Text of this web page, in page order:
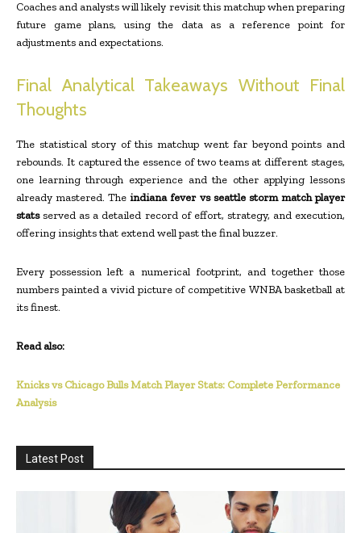
Coaches and analysts will likely revisit this matchup when preparing
future game plans, using the data as a reference point for
adjustments and expectations.
Final Analytical Takeaways Without Final
Thoughts
The statistical story of this matchup went far beyond points and
rebounds. It captured the essence of two teams at different stages,
one learning through experience and the other applying lessons
already mastered. Theindiana fever vs seattle storm match player
statsserved as a detailed record of effort, strategy, and execution,
offering insights that extend well past the final buzzer.
Every possession left a numerical footprint, and together those
numbers painted a vivid picture of competitive WNBA basketball at
its finest.
Read also:
Knicks vs Chicago Bulls Match Player Stats: Complete Performance
Analysis
Latest Post